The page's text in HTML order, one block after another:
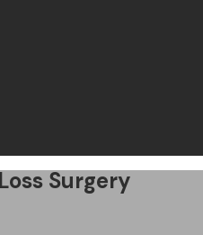
Surgery